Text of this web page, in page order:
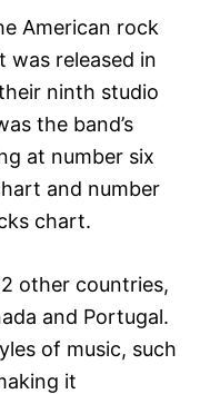
American rock
was released in
ninth studio
the band’s
at number six
and number
chart.
other countries,
and Portugal.
of music, such
it